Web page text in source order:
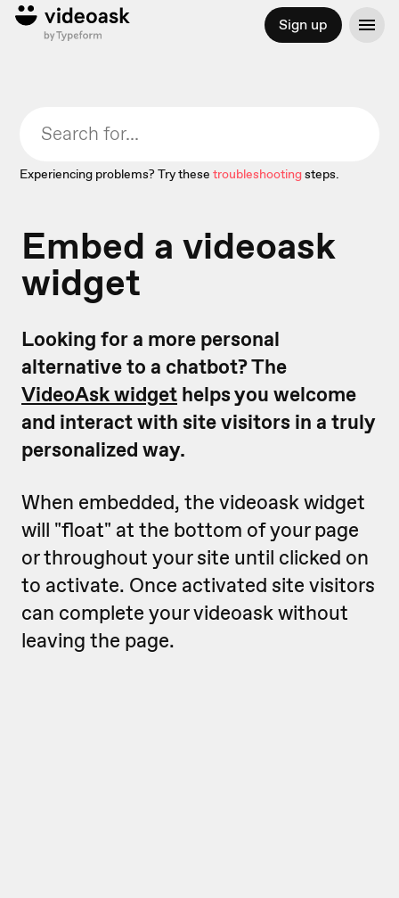
Sign up
Experiencing problems? Try these troubleshootingsteps.
Embed a videoask
widget
Looking for a more personal
alternative to a chatbot? The
VideoAsk widget helps you welcome
and interact with site visitors in a truly
personalized way.
When embedded, the videoask widget
will "float" at the bottom of your page
or throughout your site until clicked on
to activate. Once activated site visitors
can complete your videoask without
leaving the page.